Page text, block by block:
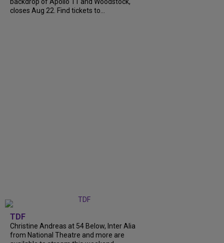
backdrop of Apollo 11 and Woodstock,
closes Aug 22. Find tickets to...
TDF
Christine Andreas at 54 Below, Inter Alia
from National Theatre and more are